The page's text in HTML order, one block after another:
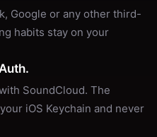
Google or any other third-
habits stay on your
SoundCloud. The
iOS Keychain and never